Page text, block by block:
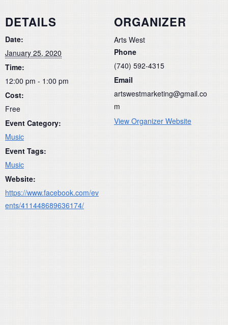
DETAILS
Date:
January 25, 2020
Time:
12:00 pm - 1:00 pm
Cost:
Free
Event Category:
Music
Event Tags:
Music
Website:
https://www.facebook.com/ev
ents/411448689636174/
ORGANIZER
Arts West
Phone
(740) 592-4315
Email
artswestmarketing@gmail.co
m
View Organizer Website